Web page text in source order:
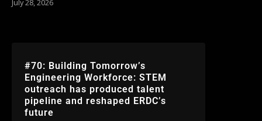
July 28, 2026
#70: Building Tomorrow’s
Engineering Workforce: STEM
outreach has produced talent
pipeline and reshaped ERDC’s
future